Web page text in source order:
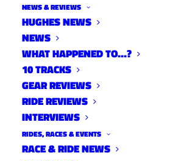
NEWS & REVIEWS
HUGHES NEWS
NEWS
WHAT HAPPENED TO…?
10 TRACKS
GEAR REVIEWS
RIDE REVIEWS
INTERVIEWS
RIDES, RACES & EVENTS
RACE & RIDE NEWS
VOLUNTEERS
TRAIL AT DEVIL’S
OPEN